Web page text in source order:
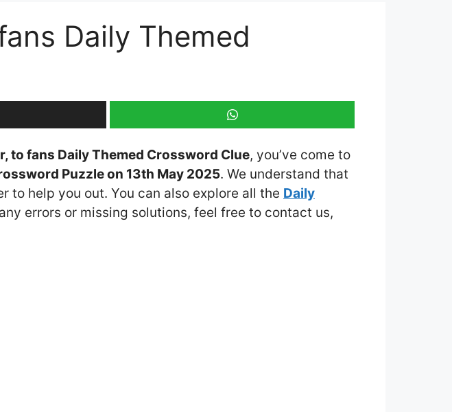
Daily Themed
to fans Daily Themed Crossword Clue, you’ve come to
Puzzle on 13th May 2025. We understand that
to help you out. You can also explore all the Daily
errors or missing solutions, feel free to contact us,